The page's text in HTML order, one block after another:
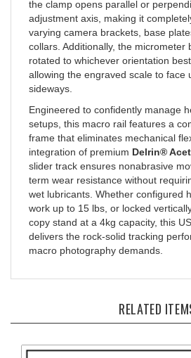
adjustment axis, making it
varying camera brackets, base
collars. Additionally, the micrometer
rotated to whichever orientation
allowing the engraved scale to face
sideways.
Engineered to confidently manage
setups, this macro rail features a
frame that eliminates mechanical
integration of premiumDelrin®
slider track ensures nonabrasive
term wear resistance without
wet lubricants. Whether configured
work up to 15 lbs, or locked
copy stand at a 4kg capacity, this
delivers the rock-solid tracking
macro photography demands.